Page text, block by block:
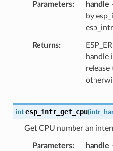
Parameters handle
by
Returns
handle
release
int esp_intr_get_cpu(
Get CPU number an
Parameters handle